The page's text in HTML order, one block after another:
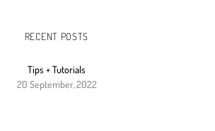
RECENT POSTS
Tips + Tutorials
20 September, 2022